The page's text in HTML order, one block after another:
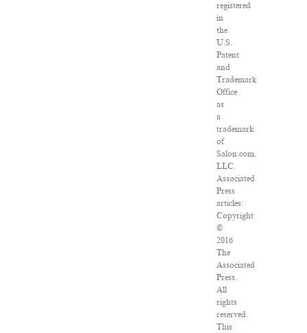
registered
in
the
U.S.
Patent
and
Trademark
Office
as
a
trademark
of
Salon.com,
LLC.
Associated
Press
articles:
Copyright
©
2016
The
Associated
Press.
All
rights
reserved.
This